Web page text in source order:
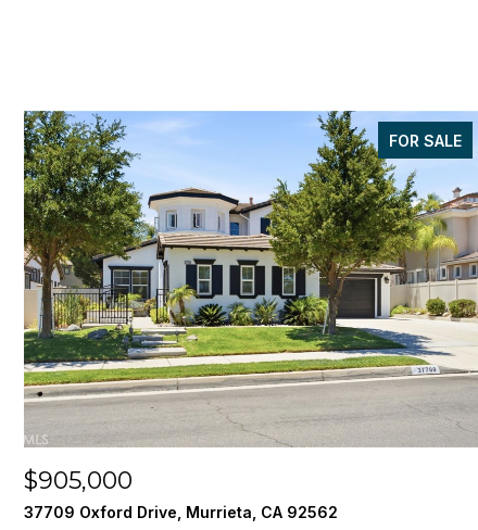
FOR SALE
$905,000
37709 Oxford Drive, Murrieta, CA 92562